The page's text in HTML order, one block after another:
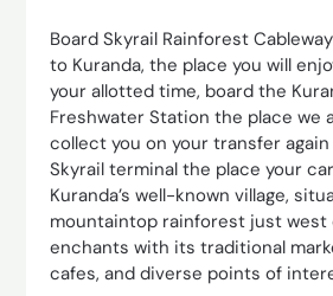
Board Skyrail Rainforest
to Kuranda, the place you will
your allotted time, board the
Freshwater Station the place we
collect you on your transfer
Skyrail terminal the place your
Kuranda’s well-known village,
mountaintop rainforest just west
enchants with its traditional
cafes, and diverse points of